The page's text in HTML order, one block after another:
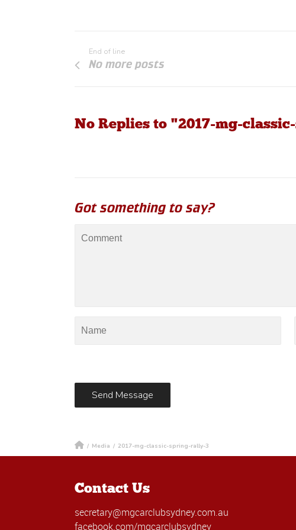
End of line
No more posts
No Replies to "2017-mg-
Got something to say?
/ Media / 2017-mg-classic-spring-rally-3
Contact Us
secretary@mgcarclubsydney.com.au
facebook.com/mgcarclubsydney